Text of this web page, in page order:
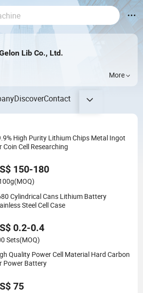
Lib Co., Ltd.
More
DiscoverContact
High Purity Lithium Chips Metal Ingot
Coin Cell Researching
150-180
(MOQ)
Cylindrical Cans Lithium Battery
Steel Cell Case
0.2-0.4
Sets(MOQ)
Quality Power Cell Material Hard Carbon
Power Battery
75